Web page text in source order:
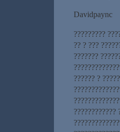
Davidpaync
?????????
?? ? ???
???????
?????? ?
????????????